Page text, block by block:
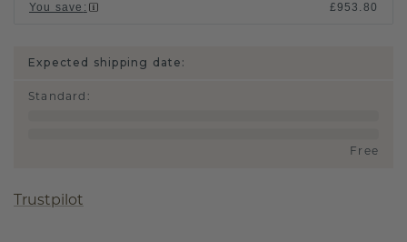
You save : £953.80
Expected shipping date:
Standard :
Free
Trustpilot